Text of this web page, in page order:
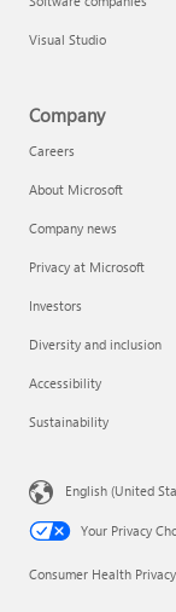
Visual Studio
Company
Careers
About Microsoft
Company news
Privacy at Microsoft
Investors
Diversity and inclusion
Accessibility
Sustainability
English (United
Your Privacy
Consumer Health Privacy